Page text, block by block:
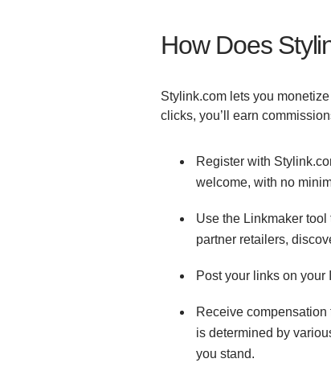
How Does
Stylink.com lets you
clicks, you’ll earn
Register with
welcome, with no
Use the Linkmaker
partner retailers,
Post your links on your
Receive
is determined by
you stand.